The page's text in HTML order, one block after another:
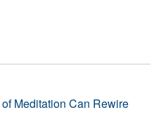
Meditation Can Rewire